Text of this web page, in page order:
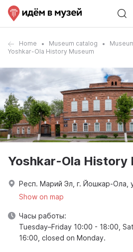
Home Museum catalog
Yoshkar-Ola History Museum
Yoshkar-Ola History
Респ. Марий Эл, г. Йошкар-Ола,
Show on map
Часы работы:
Tuesday–Friday 10:00 - 18:00,
16:00, closed on Monday.